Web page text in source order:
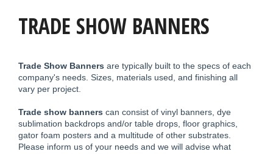
TRADE SHOW BANNERS
Trade Show Banners are typically built to the specs of each
company's needs. Sizes, materials used, and finishing all
vary per project.
Trade show banners can consist of vinyl banners, dye
sublimation backdrops and/or table drops, floor graphics,
gator foam posters and a multitude of other substrates.
Please inform us of your needs and we will advise what